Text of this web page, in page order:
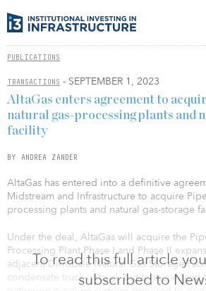
PUBLICATIONS
TRANSACTIONS - SEPTEMBER 1, 2023
To read this full article
subscribed to
AltaGas enters agreement to
natural gas-processing plants and
facility
BY ANDREA ZANDER
AltaGas has entered into a definitive
Midstream and Infrastructure to acquire
processing plants and natural gas-storage
Under the deal, AltaGas will acquire the
Processing Plant Phase I and Phase II
adjacent Dimsdale Natural Gas Storage
condensate truck-in/truck-out terminal, and